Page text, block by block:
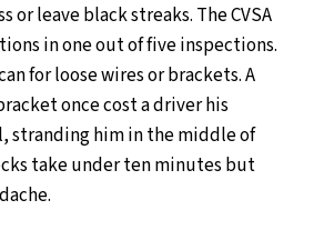
or leave black streaks. The CVSA
in one out of five inspections.
for loose wires or brackets. A
once cost a driver his
stranding him in the middle of
take under ten minutes but